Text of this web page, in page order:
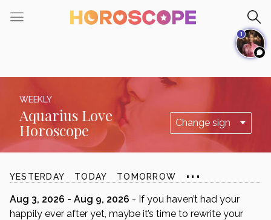
note:
an
accessibility
system.
WEEKLY
Aquarius Love
Horoscope
YESTERDAY TODAY TOMORROW ...
Aug 3, 2026 - Aug 9, 2026 - If you haven’t had your
happily ever after yet, maybe it’s time to rewrite your
1